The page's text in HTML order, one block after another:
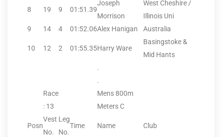
8 19 9 01:51.39
Joseph
Morrison
West Cheshire /
Illinois Uni
9
14 4 01:52.06Alex Hanigan Australia
10 12 2 01:55.35Harry Ware
Basingstoke &
Mid Hants
.
.
Race
: 13
Mens 800m
Meters C
Posn
Vest
No.
Leg
No.
Time Name Club